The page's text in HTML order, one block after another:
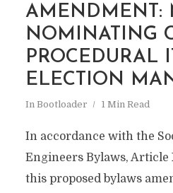
AMENDMENT:
NOMINATING
PROCEDURAL
ELECTION
In Bootloader 1 Min Read
In accordance with the
Engineers Bylaws, Article
this proposed bylaws